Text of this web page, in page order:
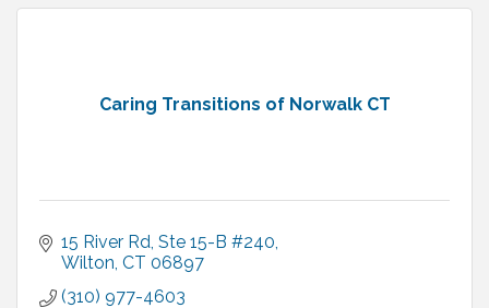
Caring Transitions of Norwalk CT
15 River Rd Ste 15-B #240
Wilton CT 06897
(310) 977-4603